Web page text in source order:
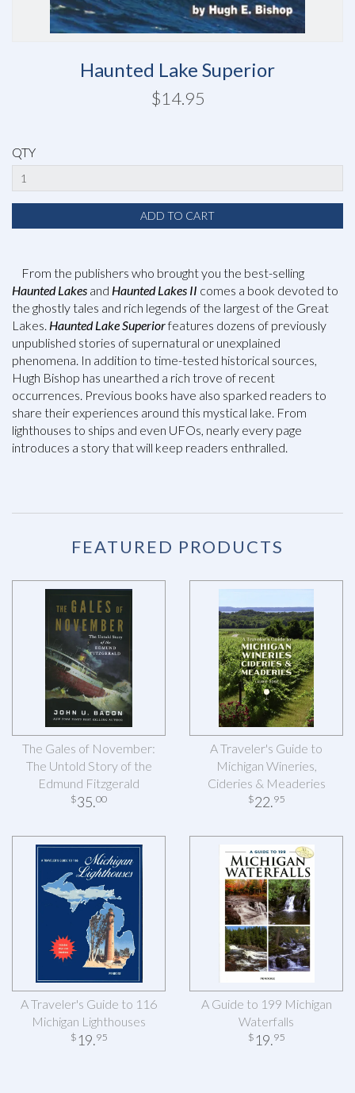
Haunted Lake Superior
$14.95
QTY
From the publishers who brought you the best-selling
Haunted Lakes and Haunted Lakes II comes a book devoted to
the ghostly tales and rich legends of the largest of the Great
Lakes. Haunted Lake Superiorfeatures dozens of previously
unpublished stories of supernatural or unexplained
phenomena. In addition to time-tested historical sources,
Hugh Bishop has unearthed a rich trove of recent
occurrences. Previous books have also sparked readers to
share their experiences around this mystical lake. From
lighthouses to ships and even UFOs, nearly every page
introduces a story that will keep readers enthralled.
FEATURED PRODUCTS
The Gales of November:
The Untold Story of the
Edmund Fitzgerald
$35.00
A Traveler's Guide to
Michigan Wineries,
Cideries & Meaderies
$22.95
A Traveler's Guide to 116
Michigan Lighthouses
$ 19.95
A Guide to 199 Michigan
Waterfalls
$ 19.95